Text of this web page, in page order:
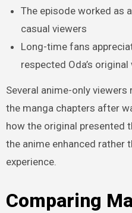
The episode worked as
casual viewers
Long-time fans
respected Oda’s original
Several anime-only
the manga chapters after
how the original presented
the anime enhanced rather
experience.
Comparing